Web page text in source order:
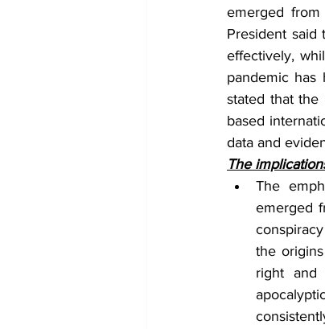
emerged
President
effectively,
pandemic has
stated that the
based
data and
The
The
emerged
the
right and